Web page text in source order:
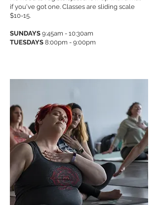
if you've got one. Classes are sliding scale
$10-15.
SUNDAYS 9:45am - 10:30am
TUESDAYS 8:00pm - 9:00pm